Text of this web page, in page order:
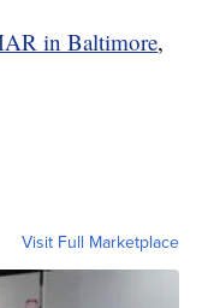
in Baltimore,
Visit Full Marketplace